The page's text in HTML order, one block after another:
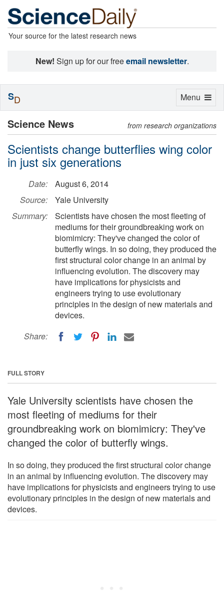
Your source for the latest research news
New! Sign up for our freeemail newsletter.
Science News from research organizations
Scientists change butterflies wing color
in just six generations
Date:
August 6, 2014
Source:
Yale University
Summary:
Scientists have chosen the most fleeting of
mediums for their groundbreaking work on
biomimicry: They've changed the color of
butterfly wings. In so doing, they produced the
first structural color change in an animal by
influencing evolution. The discovery may
have implications for physicists and
engineers trying to use evolutionary
principles in the design of new materials and
devices.
Share:
FULL STORY
Yale University scientists have chosen the
most fleeting of mediums for their
groundbreaking work on biomimicry: They've
changed the color of butterfly wings.
In so doing, they produced the first structural color change
in an animal by influencing evolution. The discovery may
have implications for physicists and engineers trying to use
evolutionary principles in the design of new materials and
devices.
Toggle
Menu
SD